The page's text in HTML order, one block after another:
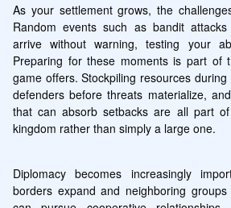
As your settlement grows, the
Random events such as bandit
arrive without warning, testing your
Preparing for these moments is part of
game offers. Stockpiling resources
defenders before threats materialize,
that can absorb setbacks are all part
kingdom rather than simply a large one.
Diplomacy becomes increasingly
borders expand and neighboring